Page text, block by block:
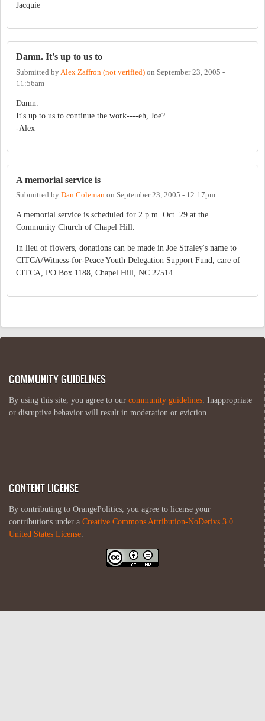
Jacquie
Damn. It's up to us to
Submitted by Alex Zaffron (not verified) on September 23, 2005 -
11:56am
Damn.
It's up to us to continue the work----eh, Joe?
-Alex
A memorial service is
Submitted by Dan Coleman on September 23, 2005 - 12:17pm
A memorial service is scheduled for 2 p.m. Oct. 29 at the
Community Church of Chapel Hill.
In lieu of flowers, donations can be made in Joe Straley's name to
CITCA/Witness-for-Peace Youth Delegation Support Fund, care of
CITCA, PO Box 1188, Chapel Hill, NC 27514.
COMMUNITY GUIDELINES
By using this site, you agree to our community guidelines . Inappropriate
or disruptive behavior will result in moderation or eviction.
CONTENT LICENSE
By contributing to OrangePolitics, you agree to license your
contributions under a Creative Commons Attribution-NoDerivs 3.0
United States License